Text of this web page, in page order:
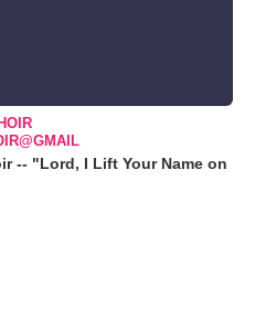
-- "Lord, I Lift Your Name on